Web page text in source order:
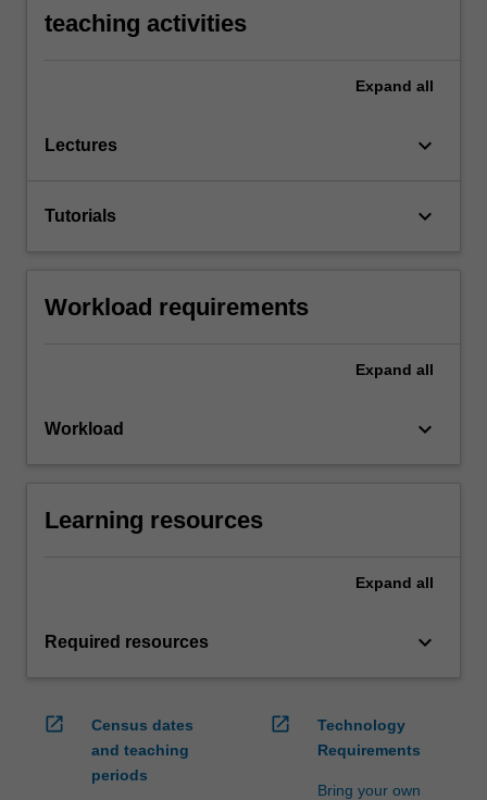
teaching activities
Expand all
Lectures keyboard_arrow_down
Tutorials keyboard_arrow_down
Workload requirements
Expand all
Workload keyboard_arrow_down
Learning resources
Expand all
Required resources keyboard_arrow_down
open_in_new
Census dates
and teaching
periods
open_in_new
Technology
Requirements
Bring your own